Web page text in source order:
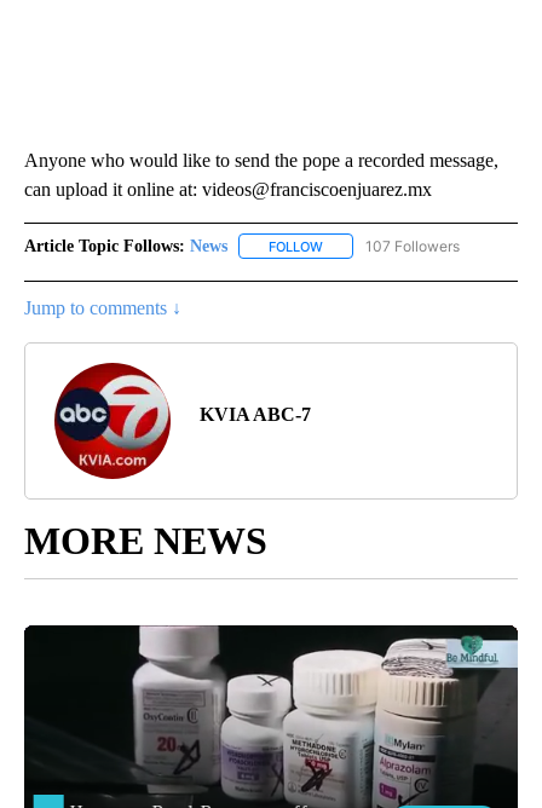
Anyone who would like to send the pope a recorded message,
can upload it online at: videos@franciscoenjuarez.mx
Article Topic Follows: News FOLLOW FOLLOW "NEWS" TO RECEIVE
107 Followers
Jump to comments ↓
KVIA ABC-7
MORE NEWS